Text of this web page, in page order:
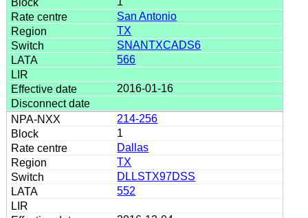
San Antonio
TX
SNANTXCADS6
566
2016-01-16
214-256
1
Dallas
TX
DLLSTX97DSS
552